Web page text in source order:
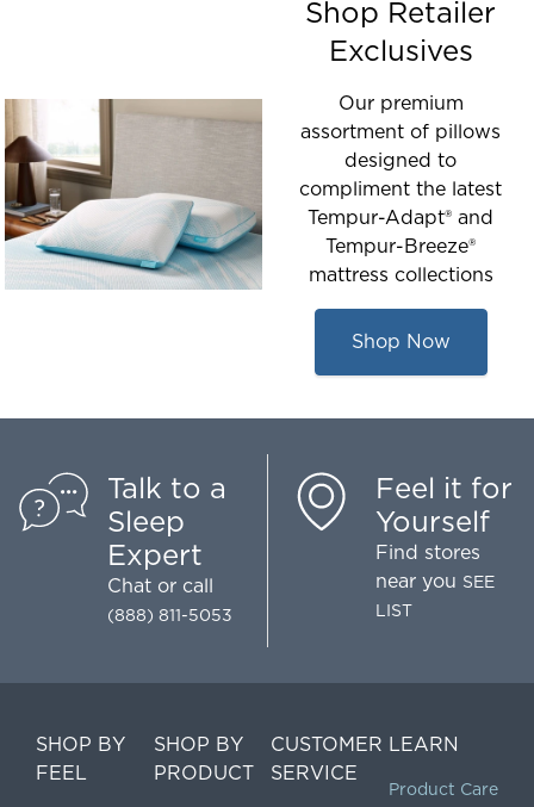
Shop Retailer
Exclusives
Our premium
assortment of pillows
designed to
compliment the latest
Tempur-Adapt® and
Tempur-Breeze®
mattress collections
Shop Now
Talk to a
Sleep
Expert
Chat or call
(888) 811-5053
Feel it for
Yourself
Find stores
near you SEE
LIST
SHOP BY
FEEL
SHOP BY
PRODUCT
CUSTOMER
SERVICE
LEARN
Product Care